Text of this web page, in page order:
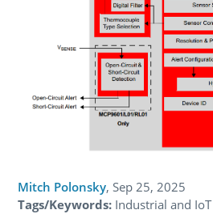
Mitch Polonsky, Sep 25, 2025
Tags/Keywords: Industrial and IoT